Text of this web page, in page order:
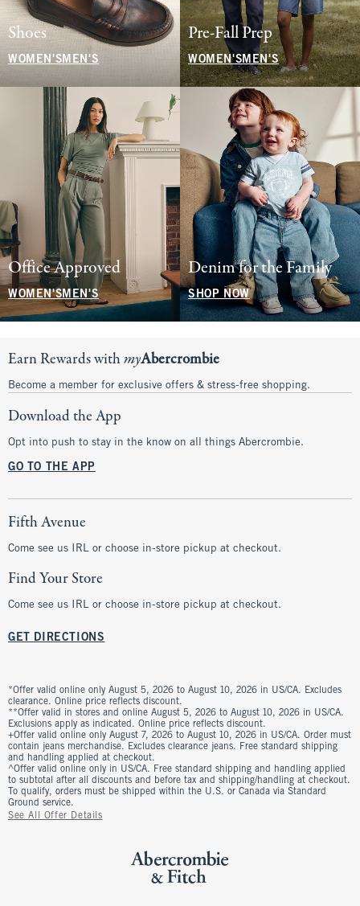
Shoes
WOMEN'S MEN'S
Pre-Fall Prep
WOMEN'SMEN'S
Office Approved
WOMEN'SMEN'S
Denim for the Family
SHOP NOW
Earn Rewards withmyAbercrombie
Become a member for exclusive offers & stress-free shopping.
Download the App
Opt into push to stay in the know on all things Abercrombie.
GO TO THE APP
Fifth Avenue
Come see us IRL or choose in-store pickup at checkout.
Find Your Store
Come see us IRL or choose in-store pickup at checkout.
GET DIRECTIONS
*Offer valid online only August 5, 2026 to August 10, 2026 in US/CA. Excludes
clearance. Online price reflects discount.
**Offer valid in stores and online August 5, 2026 to August 10, 2026 in US/CA.
Exclusions apply as indicated. Online price reflects discount.
+Offer valid online only August 7, 2026 to August 10, 2026 in US/CA. Order must
contain jeans merchandise. Excludes clearance jeans. Free standard shipping
and handling applied at checkout.
^Offer valid online only in US/CA. Free standard shipping and handling applied
to subtotal after all discounts and before tax and shipping/handling at checkout.
To qualify, orders must be shipped within the U.S. or Canada via Standard
Ground service.
See All Offer Details